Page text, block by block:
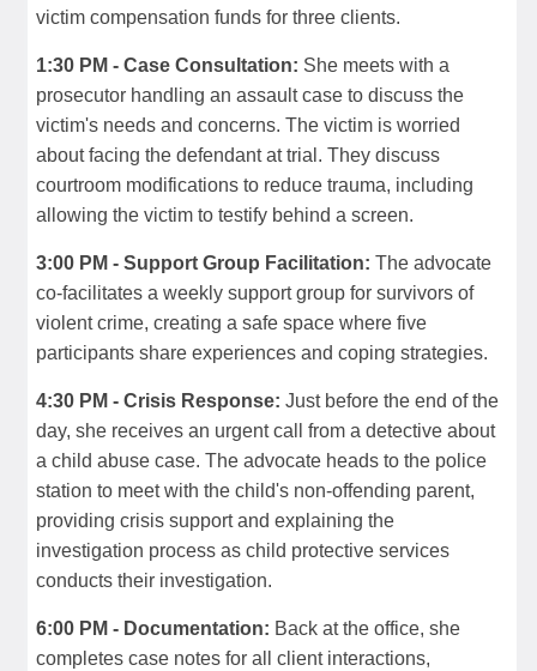
victim compensation funds for three clients.
1:30 PM - Case Consultation: She meets with a
prosecutor handling an assault case to discuss the
victim's needs and concerns. The victim is worried
about facing the defendant at trial. They discuss
courtroom modifications to reduce trauma, including
allowing the victim to testify behind a screen.
3:00 PM - Support Group Facilitation: The advocate
co-facilitates a weekly support group for survivors of
violent crime, creating a safe space where five
participants share experiences and coping strategies.
4:30 PM - Crisis Response: Just before the end of the
day, she receives an urgent call from a detective about
a child abuse case. The advocate heads to the police
station to meet with the child's non-offending parent,
providing crisis support and explaining the
investigation process as child protective services
conducts their investigation.
6:00 PM - Documentation: Back at the office, she
completes case notes for all client interactions,